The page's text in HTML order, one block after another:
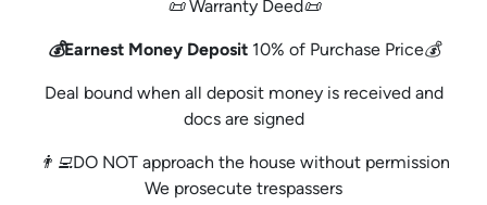
📜 Warranty Deed📜
💰Earnest Money Deposit10% of Purchase Price💰
Deal bound when all deposit money is received and
docs are signed
👨‍💻DO NOT approach the house without permission
We prosecute trespassers